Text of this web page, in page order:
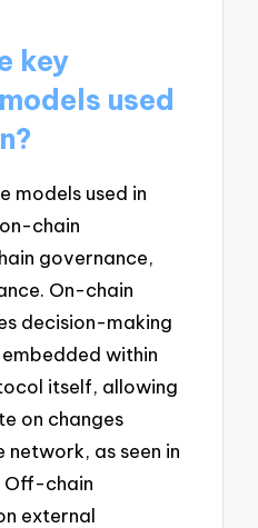
key
used
models used in
chain
governance,
On-chain
decision-making
within
itself, allowing
on changes
as seen in
Off-chain
external